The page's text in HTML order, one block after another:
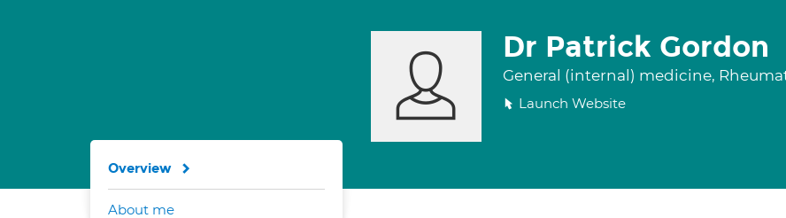
Dr Patrick Gordon
General (internal) medicine,
Launch Website
Overview
About me